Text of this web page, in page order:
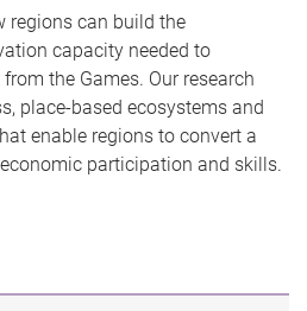
regions can build the
capacity needed to
the Games. Our research
place-based ecosystems and
enable regions to convert a
participation and skills.